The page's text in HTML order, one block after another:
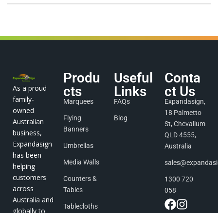
As a proud
family-
owned
Australian
business,
Expandasign
has been
helping
customers
across
Australia and
globally to
Produ
cts
Marquees
Flying
Banners
Umbrellas
Media Walls
Counters &
Tables
Tablecloths
Useful
Links
FAQs
Blog
Conta
ct Us
Expandasign,
18 Palmetto
St, Chevallum
QLD 4555,
Australia
1300 720
058